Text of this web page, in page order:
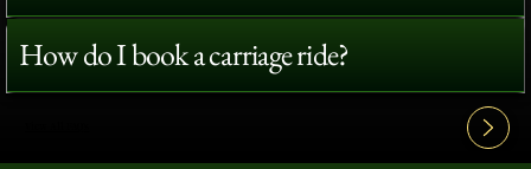
How do I book a carriage ride?